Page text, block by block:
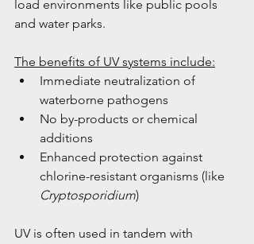
load environments like public pools
and water parks.
The benefits of UV systems include:
Immediate neutralization of
waterborne pathogens
No by-products or chemical
additions
Enhanced protection against
chlorine-resistant organisms (like
Cryptosporidium)
UV is often used in tandem with